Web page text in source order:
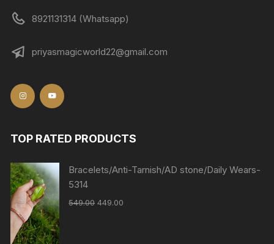
8921131314 (Whatsapp)
priyasmagicworld22@gmail.com
TOP RATED PRODUCTS
Bracelets/Anti-Tarnish/AD stone/Daily Wears-
5314
549.00 449.00